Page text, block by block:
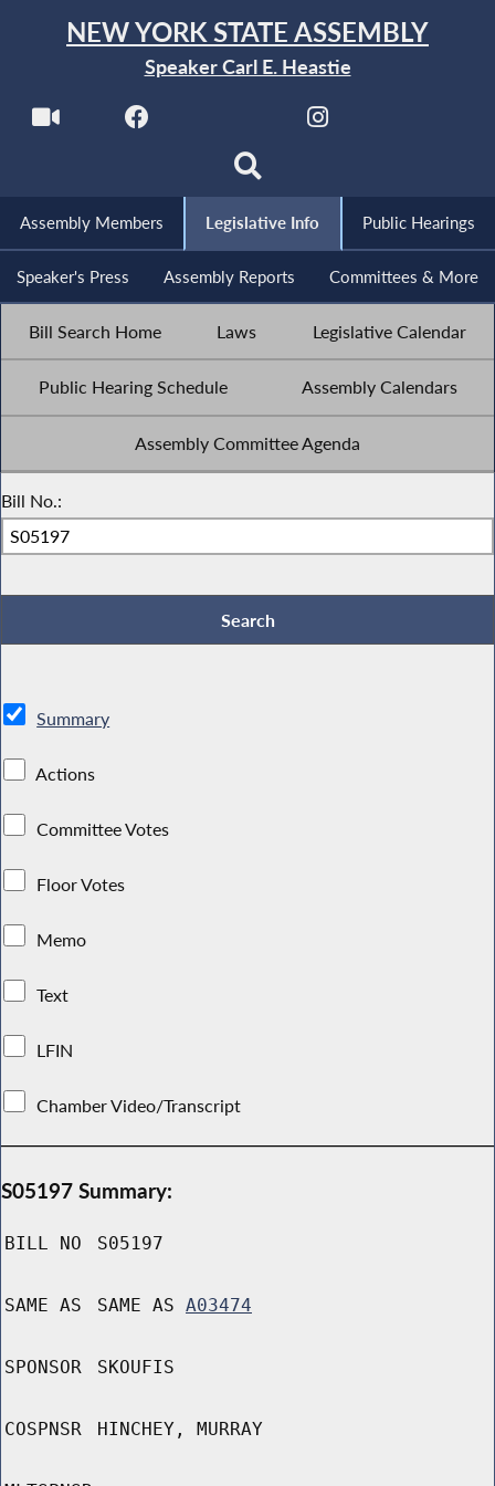
NEW YORK STATE ASSEMBLY
Speaker Carl E. Heastie
Assembly Members Legislative Info Public Hearings
Speaker's Press Assembly Reports Committees & More
Bill Search Home Laws Legislative Calendar
Public Hearing Schedule Assembly Calendars
Assembly Committee Agenda
Bill No.:
Summary
Actions
Committee Votes
Floor Votes
Memo
Text
LFIN
Chamber Video/Transcript
S05197 Summary:
BILL NO S05197
SAME AS SAME AS A03474
SPONSOR SKOUFIS
COSPNSR HINCHEY, MURRAY